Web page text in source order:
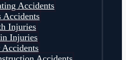
Accidents
Accidents
Injuries
Injuries
Accidents